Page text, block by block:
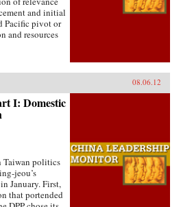
and initial
Pacific pivot or
and resources
08.06.12
I: Domestic
Taiwan politics
jeou’s
January. First,
that portended